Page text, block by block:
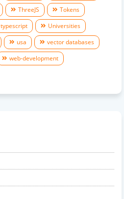
ThreeJS
Tokens
typescript
Universities
usa
vector databases
web-development